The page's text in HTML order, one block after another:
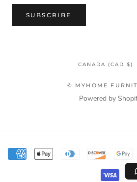
SUBSCRIBE
Country/region
CANADA (CAD $)
© MYHOME
Powered by
Terms & Privacy Policy Information